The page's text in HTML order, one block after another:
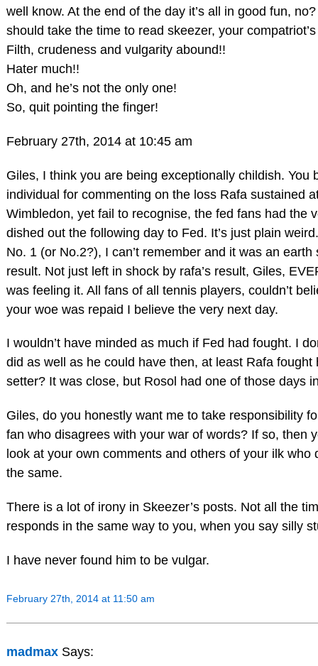
well know. At the end of the day it’s all in good fun, no?
should take the time to read skeezer, your
Filth, crudeness and vulgarity abound!!
Hater much!!
Oh, and he’s not the only one!
So, quit pointing the finger!
February 27th, 2014 at 10:45 am
Giles, I think you are being exceptionally childish. You
individual for commenting on the loss Rafa sustained
Wimbledon, yet fail to recognise, the fed fans had the
dished out the following day to Fed. It’s just plain
No. 1 (or No.2?), I can’t remember and it was an earth
result. Not just left in shock by rafa’s result, Giles,
was feeling it. All fans of all tennis players, couldn’t
your woe was repaid I believe the very next day.
I wouldn’t have minded as much if Fed had fought. I
did as well as he could have then, at least Rafa fought
setter? It was close, but Rosol had one of those days
Giles, do you honestly want me to take responsibility
fan who disagrees with your war of words? If so, then
look at your own comments and others of your ilk who
the same.
There is a lot of irony in Skeezer’s posts. Not all the
responds in the same way to you, when you say silly
I have never found him to be vulgar.
February 27th, 2014 at 11:50 am
madmax Says: